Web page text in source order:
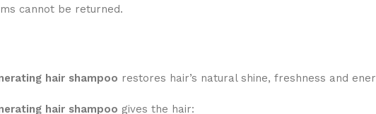
cannot be returned.
hair shampoo restores hair’s natural shine, freshness and
hair shampoo gives the hair: